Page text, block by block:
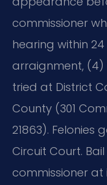
commissioner
hearing within
arraignment, (4)
tried at District
County (301
21863). Felonies
Circuit Court.
commissioner